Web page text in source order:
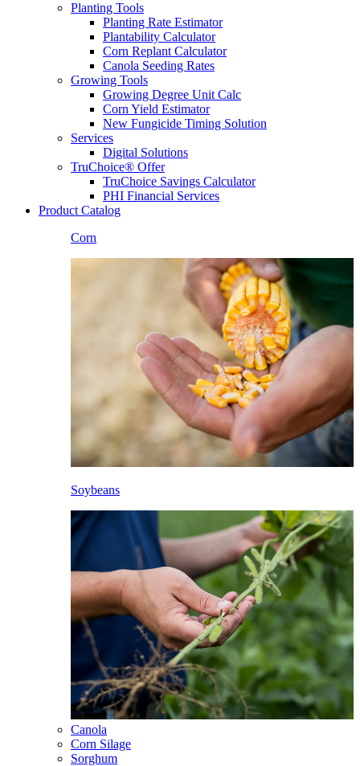
Planting Tools
Planting Rate Estimator
Plantability Calculator
Corn Replant Calculator
Canola Seeding Rates
Growing Tools
Growing Degree Unit Calc
Corn Yield Estimator
New Fungicide Timing Solution
Services
Digital Solutions
TruChoice® Offer
TruChoice Savings Calculator
PHI Financial Services
Product Catalog
Corn
Soybeans
Canola
Corn Silage
Sorghum